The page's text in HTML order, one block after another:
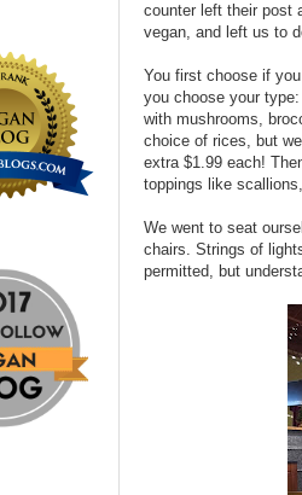
counter left their post
vegan, and left us to
You first choose if
you choose your
with mushrooms,
choice of rices, but
extra $1.99 each!
toppings like
We went to seat
chairs. Strings of
permitted, but